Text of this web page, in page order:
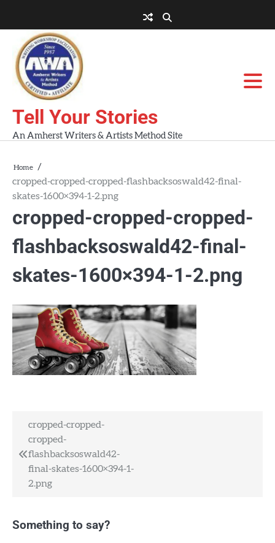
content
AWA
Workshops
Tell Your Stories
An Amherst Writers & Artists Method Site
Home
cropped-cropped-cropped-flashbacksoswald42-final-
skates-1600×394-1-2.png
cropped-cropped-cropped-
flashbacksoswald42-final-
skates-1600×394-1-2.png
Post
navigation
cropped-cropped-
cropped-
flashbacksoswald42-
final-skates-1600×394-1-
2.png
Something to say?